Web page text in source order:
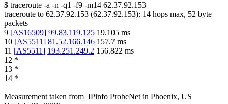
$ traceroute -a -n -q1 -f9 -m14 62.37.92.153
traceroute to 62.37.92.153 (62.37.92.153): 14 hops max, 52 byte
packets
9 [AS16509] 99.83.119.125 19.105 ms
10 [AS5511] 81.52.166.146 157.7 ms
11 [AS5511] 193.251.249.2 156.822 ms
12 *
13 *
14 *
Measurement taken from IPinfo ProbeNet in Phoenix, US